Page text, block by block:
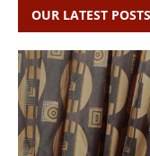
OUR LATEST POSTS